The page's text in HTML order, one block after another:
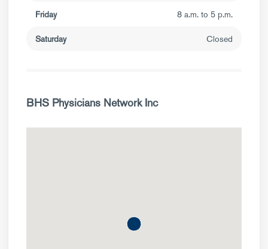
Friday 8 a.m. to 5 p.m.
Saturday Closed
BHS Physicians Network Inc